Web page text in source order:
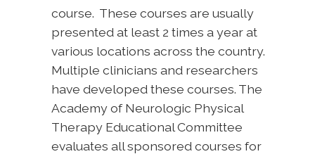
course. These courses are usually
presented at least 2 times a year at
various locations across the country.
Multiple clinicians and researchers
have developed these courses. The
Academy of Neurologic Physical
Therapy Educational Committee
evaluates all sponsored courses for